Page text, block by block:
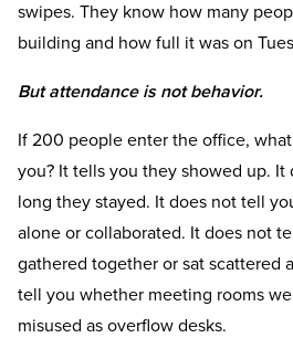
swipes. They know how many
building and how full it was on
But attendance is not behavior.
If 200 people enter the office,
you? It tells you they showed up.
long they stayed. It does not tell
alone or collaborated. It does not
gathered together or sat scattered
tell you whether meeting rooms
misused as overflow desks.